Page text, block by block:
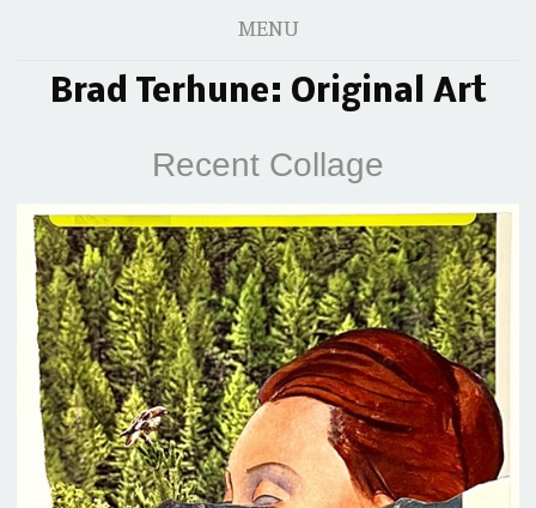
MENU
Brad Terhune: Original Art
Recent Collage